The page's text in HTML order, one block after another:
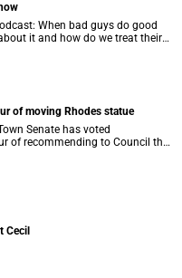
When bad guys do good
it and how do we treat their
Levy invites representatives
of moving Rhodes statue
Senate has voted
of recommending to Council that
be moved when Council holds
Cecil